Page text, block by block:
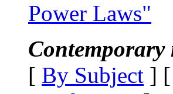
Power Laws"
Contemporary
[ By Subject ] [